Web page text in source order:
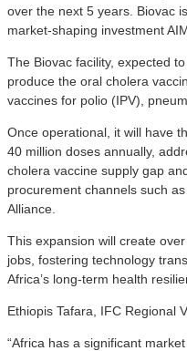
over the next 5 years. Biovac
market-shaping investment
The Biovac facility, expected
produce the oral cholera
vaccines for polio (IPV),
Once operational, it will have
40 million doses annually,
cholera vaccine supply gap
procurement channels such
Alliance.
This expansion will create
jobs, fostering technology
Africa’s long-term health
Ethiopis Tafara, IFC Regional
“Africa has a significant